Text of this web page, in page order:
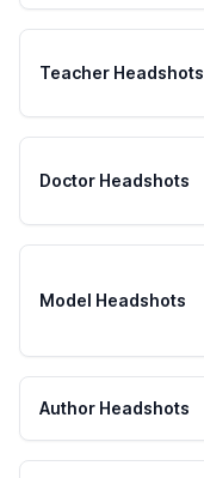
Teacher Headshots
Doctor Headshots
Model Headshots
Author Headshots